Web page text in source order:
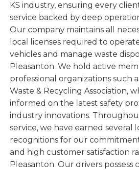
KS industry, ensuring every
service backed by deep
Our company maintains all
local licenses required to
vehicles and manage waste
Pleasanton. We hold active
professional organizations such
Waste & Recycling Association,
informed on the latest safety
industry innovations.
service, we have earned several
recognitions for our
and high customer satisfaction
Pleasanton. Our drivers possess